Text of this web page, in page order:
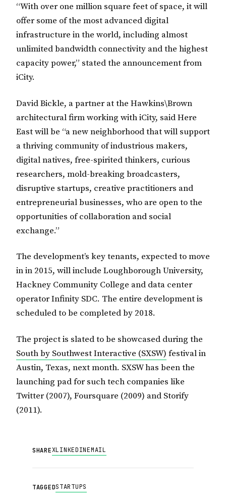
“With over one million square feet of space, it will
offer some of the most advanced digital
infrastructure in the world, including almost
unlimited bandwidth connectivity and the highest
capacity power,” stated the announcement from
iCity.
David Bickle, a partner at the Hawkins\Brown
architectural firm working with iCity, said Here
East will be “a new neighborhood that will support
a thriving community of industrious makers,
digital natives, free-spirited thinkers, curious
researchers, mold-breaking broadcasters,
disruptive startups, creative practitioners and
entrepreneurial businesses, who are open to the
opportunities of collaboration and social
exchange.”
The development’s key tenants, expected to move
in in 2015, will include Loughborough University,
Hackney Community College and data center
operator Infinity SDC. The entire development is
scheduled to be completed by 2018.
The project is slated to be showcased during the
South by Southwest Interactive (SXSW) festival in
Austin, Texas, next month. SXSW has been the
launching pad for such tech companies like
Twitter (2007), Foursquare (2009) and Storify
(2011).
SHAREXLINKEDINEMAIL
TAGGEDSTARTUPS